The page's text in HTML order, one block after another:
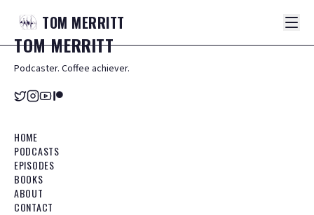
TOM MERRITT
TOMMERRITT
Podcaster. Coffee achiever.
HOME
PODCASTS
EPISODES
BOOKS
ABOUT
CONTACT